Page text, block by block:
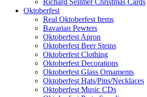
Richard Sellmer Christmas Cards
Oktoberfest
Real Oktoberfest Items
Bavarian Pewters
Oktoberfest Apron
Oktoberfest Beer Steins
Oktoberfest Clothing
Oktoberfest Decorations
Oktoberfest Glass Ornaments
Oktoberfest Hats/Pins/Necklaces
Oktoberfest Music CDs